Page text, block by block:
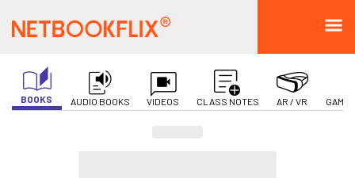
BOOKS AUDIO BOOKS VIDEOS CLASS NOTES AR / VR